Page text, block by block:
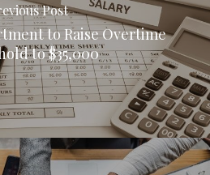
Post
to Raise Overtime
to $35,000